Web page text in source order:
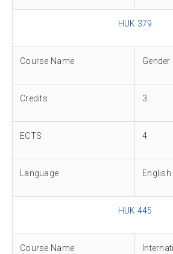
HUK 379
Course Name Gender
Credits 3
ECTS 4
Language English
HUK 445
Course Name